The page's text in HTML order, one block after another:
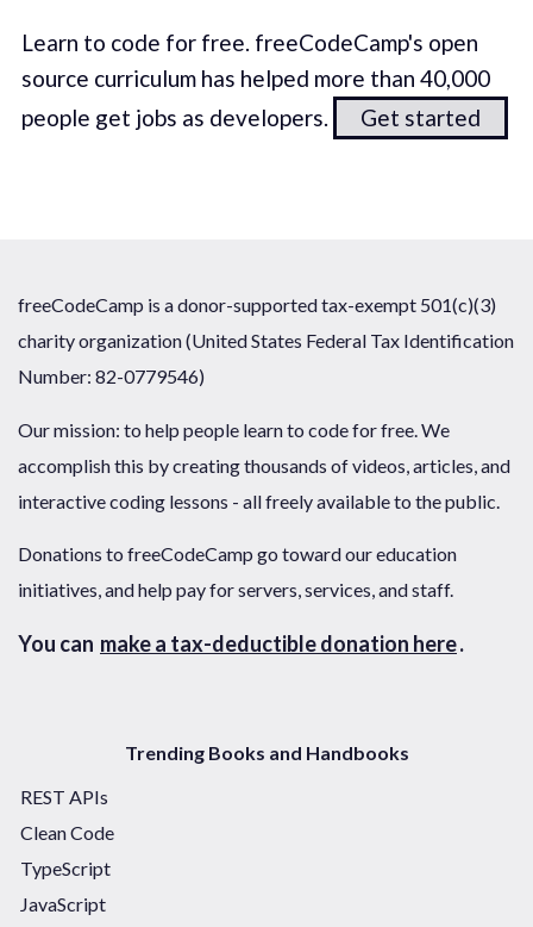
Learn to code for free. freeCodeCamp's open
source curriculum has helped more than 40,000
people get jobs as developers.
Get started
freeCodeCamp is a donor-supported tax-exempt 501(c)(3)
charity organization (United States Federal Tax Identification
Number: 82-0779546)
Our mission: to help people learn to code for free. We
accomplish this by creating thousands of videos, articles, and
interactive coding lessons - all freely available to the public.
Donations to freeCodeCamp go toward our education
initiatives, and help pay for servers, services, and staff.
You can make a tax-deductible donation here.
Trending Books and Handbooks
REST APIs
Clean Code
TypeScript
JavaScript